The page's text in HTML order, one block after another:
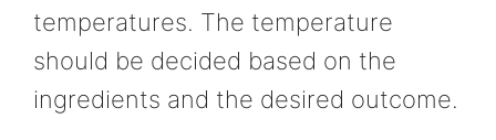
temperatures. The temperature
should be decided based on the
ingredients and the desired outcome.